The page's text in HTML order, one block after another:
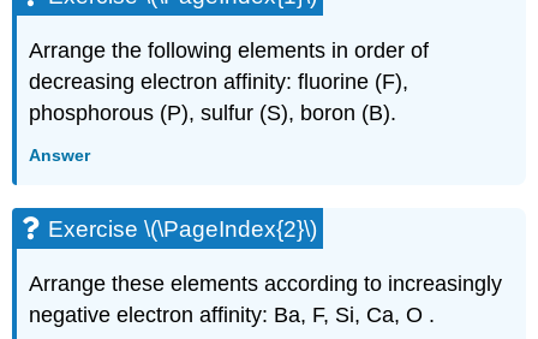
Arrange the following elements in order of
decreasing electron affinity: fluorine (F),
phosphorous (P), sulfur (S), boron (B).
Answer
Exercise \(\PageIndex{2}\)
Arrange these elements according to increasingly
negative electron affinity: Ba, F, Si, Ca, O .